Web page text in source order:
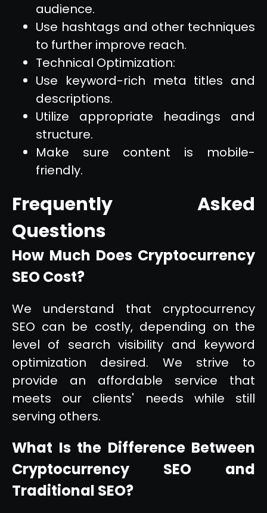
audience.
Use hashtags and other techniques
to further improve reach.
Technical Optimization:
Use keyword-rich meta titles and
descriptions.
Utilize appropriate headings and
structure.
Make sure content is mobile-
friendly.
Frequently Asked
Questions
How Much Does Cryptocurrency
SEO Cost?
We understand that cryptocurrency
SEO can be costly, depending on the
level of search visibility and keyword
optimization desired. We strive to
provide an affordable service that
meets our clients' needs while still
serving others.
What Is the Difference Between
Cryptocurrency SEO and
Traditional SEO?